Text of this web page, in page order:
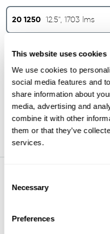
This website uses cookies
We use cookies to
social media features and
share information about
media, advertising and
combine it with other
them or that they’ve
services.
Selection
Necessary
Preferences
20 1250 12.5", 1703 lms
20 1821 16", 6187 lms
20 2270 22", 7607 lms
20 2274 22", 10867 lms
CCT
30